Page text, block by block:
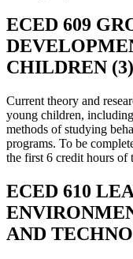
ECED 609
CHILDREN (3)
Current theory and
young children,
methods of studying
programs. To be
the first 6 credit hours of
ECED 610
AND